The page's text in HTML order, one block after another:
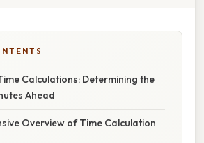
Calculations: Determining the
Ahead
Overview of Time Calculation